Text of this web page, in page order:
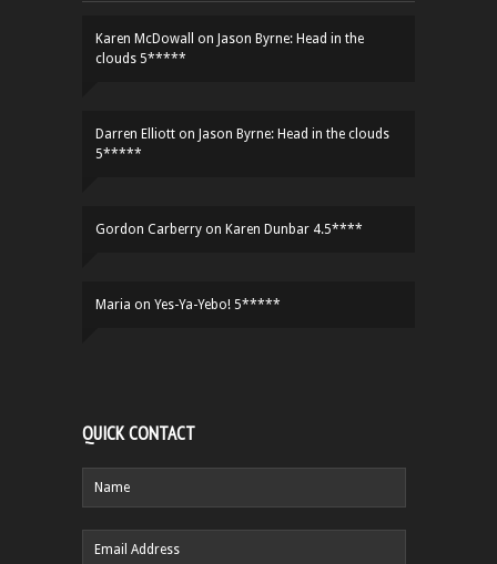
Karen McDowall on Jason Byrne: Head in the
clouds 5*****
Darren Elliott on Jason Byrne: Head in the clouds
5*****
Gordon Carberry on Karen Dunbar 4.5****
Maria on Yes-Ya-Yebo! 5*****
QUICK CONTACT